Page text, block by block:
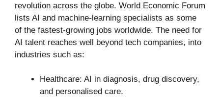
revolution across the globe. World Economic Forum
lists AI and machine-learning specialists as some
of the fastest-growing jobs worldwide. The need for
AI talent reaches well beyond tech companies, into
industries such as:
Healthcare: AI in diagnosis, drug discovery,
and personalised care.